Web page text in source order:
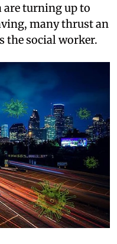
are turning up to
many thrust an
the social worker.